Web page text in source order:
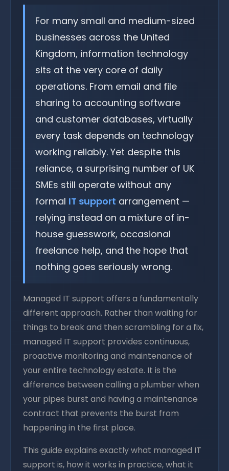
For many small and medium-sized
businesses across the United
Kingdom, information technology
sits at the very core of daily
operations. From email and file
sharing to accounting software
and customer databases, virtually
every task depends on technology
working reliably. Yet despite this
reliance, a surprising number of UK
SMEs still operate without any
formal IT support arrangement —
relying instead on a mixture of in-
house guesswork, occasional
freelance help, and the hope that
nothing goes seriously wrong.
Managed IT support offers a fundamentally
different approach. Rather than waiting for
things to break and then scrambling for a fix,
managed IT support provides continuous,
proactive monitoring and maintenance of
your entire technology estate. It is the
difference between calling a plumber when
your pipes burst and having a maintenance
contract that prevents the burst from
happening in the first place.
This guide explains exactly what managed IT
support is, how it works in practice, what it